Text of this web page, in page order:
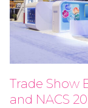
Trade Show
and NACS